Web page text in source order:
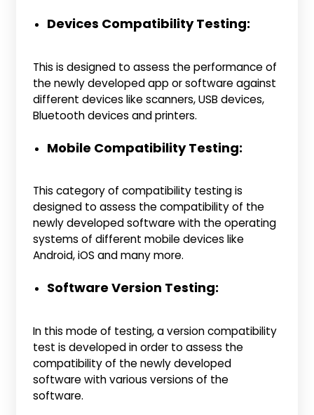
Devices Compatibility Testing:
This is designed to assess the performance of
the newly developed app or software against
different devices like scanners, USB devices,
Bluetooth devices and printers.
Mobile Compatibility Testing:
This category of compatibility testing is
designed to assess the compatibility of the
newly developed software with the operating
systems of different mobile devices like
Android, iOS and many more.
Software Version Testing:
In this mode of testing, a version compatibility
test is developed in order to assess the
compatibility of the newly developed
software with various versions of the
software.